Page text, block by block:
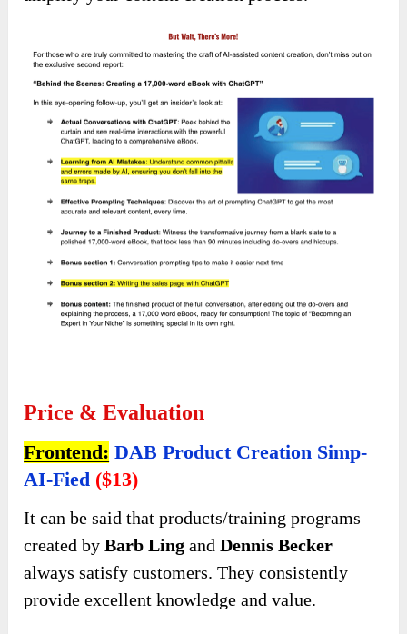
Price & Evaluation
Frontend: DAB Product Creation Simp-
AI-Fied ($13)
It can be said that products/training programs
created byBarb Ling andDennis Becker
always satisfy customers. They consistently
provide excellent knowledge and value.